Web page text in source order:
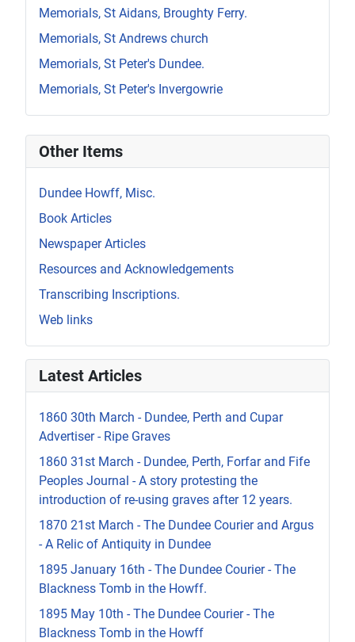
Memorials, St Aidans, Broughty Ferry.
Memorials, St Andrews church
Memorials, St Peter's Dundee.
Memorials, St Peter's Invergowrie
Other Items
Dundee Howff, Misc.
Book Articles
Newspaper Articles
Resources and Acknowledgements
Transcribing Inscriptions.
Web links
Latest Articles
1860 30th March - Dundee, Perth and Cupar
Advertiser - Ripe Graves
1860 31st March - Dundee, Perth, Forfar and Fife
Peoples Journal - A story protesting the
introduction of re-using graves after 12 years.
1870 21st March - The Dundee Courier and Argus
- A Relic of Antiquity in Dundee
1895 January 16th - The Dundee Courier - The
Blackness Tomb in the Howff.
1895 May 10th - The Dundee Courier - The
Blackness Tomb in the Howff